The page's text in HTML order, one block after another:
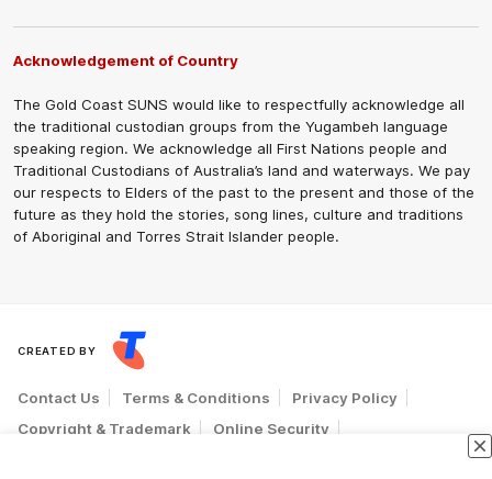
Acknowledgement of Country
The Gold Coast SUNS would like to respectfully acknowledge all
the traditional custodian groups from the Yugambeh language
speaking region. We acknowledge all First Nations people and
Traditional Custodians of Australia’s land and waterways. We pay
our respects to Elders of the past to the present and those of the
future as they hold the stories, song lines, culture and traditions
of Aboriginal and Torres Strait Islander people.
CREATED BY
Contact Us Terms & Conditions
Privacy Policy
Copyright & Trademark
Online Security